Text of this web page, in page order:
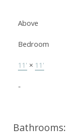
Above
Bedroom
11' × 11'
-
Bathrooms: